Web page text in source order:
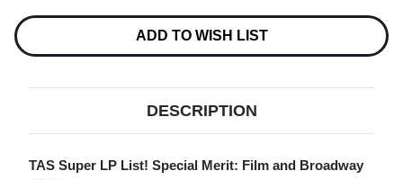
ADD TO WISH LIST
DESCRIPTION
TAS Super LP List! Special Merit: Film and Broadway